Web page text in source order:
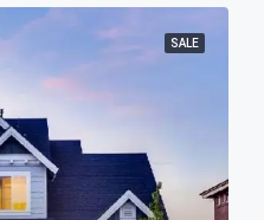
SALE